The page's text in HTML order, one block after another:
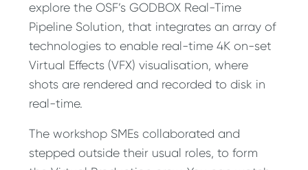
explore the OSF’s GODBOX Real-Time
Pipeline Solution, that integrates an array of
technologies to enable real-time 4K on-set
Virtual Effects (VFX) visualisation, where
shots are rendered and recorded to disk in
real-time.
The workshop SMEs collaborated and
stepped outside their usual roles, to form